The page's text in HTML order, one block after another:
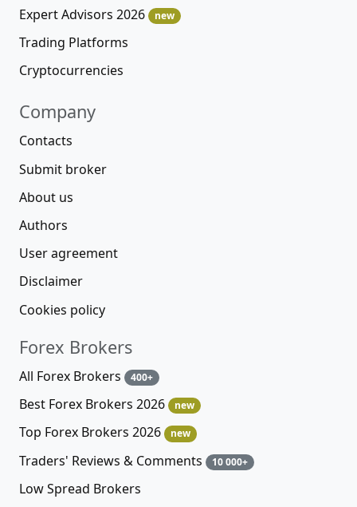
Expert Advisors 2026
new
Trading Platforms
Cryptocurrencies
Company
Contacts
Submit broker
About us
Authors
User agreement
Disclaimer
Cookies policy
Forex Brokers
All Forex Brokers 400+
Best Forex Brokers 2026 new
Top Forex Brokers 2026 new
Traders' Reviews & Comments 10 000+
Low Spread Brokers